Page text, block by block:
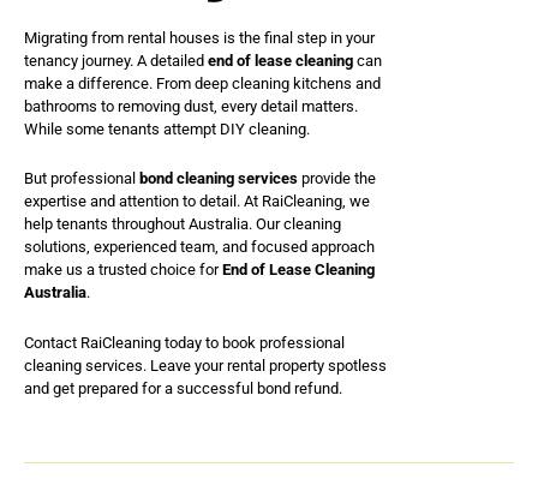
Migrating from rental houses is the final step in your
tenancy journey. A detailed end of lease cleaningcan
make a difference. From deep cleaning kitchens and
bathrooms to removing dust, every detail matters.
While some tenants attempt DIY cleaning.
But professional bond cleaning servicesprovide the
expertise and attention to detail. At RaiCleaning, we
help tenants throughout Australia. Our cleaning
solutions, experienced team, and focused approach
make us a trusted choice forEnd of Lease Cleaning
Australia.
Contact RaiCleaning today to book professional
cleaning services. Leave your rental property spotless
and get prepared for a successful bond refund.